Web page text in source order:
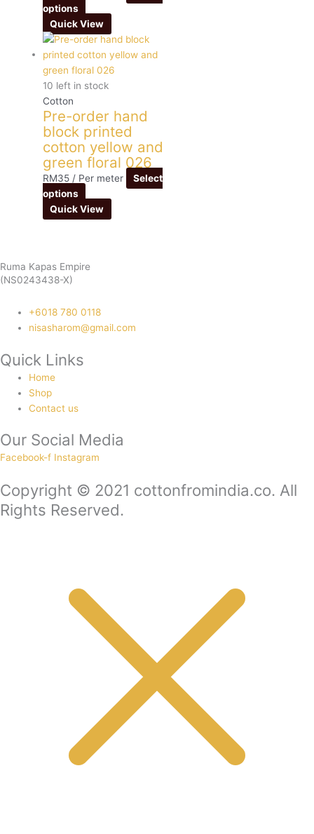
options
Quick View
10 left in stock
Cotton
Pre-order hand
block printed
cotton yellow and
green floral 026
RM35 / Per meter
Select
options
Quick View
Ruma Kapas Empire
(NS0243438-X)
‭+6018 780 0118
nisasharom@gmail.com
Quick Links
Home
Shop
Contact us
Our Social Media
Facebook-f Instagram
Copyright © 2021 cottonfromindia.co. All
Rights Reserved.